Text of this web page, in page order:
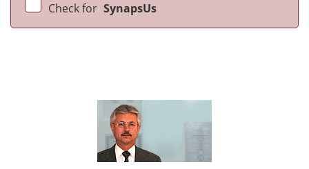
Check for SynapsUs